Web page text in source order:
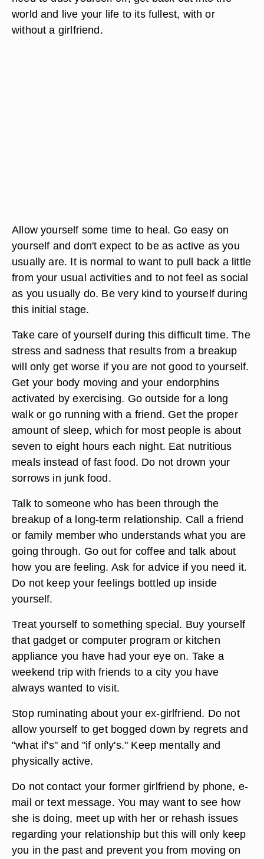
world and live your life to its fullest, with or
without a girlfriend.
Allow yourself some time to heal. Go easy on
yourself and don't expect to be as active as you
usually are. It is normal to want to pull back a little
from your usual activities and to not feel as social
as you usually do. Be very kind to yourself during
this initial stage.
Take care of yourself during this difficult time. The
stress and sadness that results from a breakup
will only get worse if you are not good to yourself.
Get your body moving and your endorphins
activated by exercising. Go outside for a long
walk or go running with a friend. Get the proper
amount of sleep, which for most people is about
seven to eight hours each night. Eat nutritious
meals instead of fast food. Do not drown your
sorrows in junk food.
Talk to someone who has been through the
breakup of a long-term relationship. Call a friend
or family member who understands what you are
going through. Go out for coffee and talk about
how you are feeling. Ask for advice if you need it.
Do not keep your feelings bottled up inside
yourself.
Treat yourself to something special. Buy yourself
that gadget or computer program or kitchen
appliance you have had your eye on. Take a
weekend trip with friends to a city you have
always wanted to visit.
Stop ruminating about your ex-girlfriend. Do not
allow yourself to get bogged down by regrets and
"what if's" and "if only's." Keep mentally and